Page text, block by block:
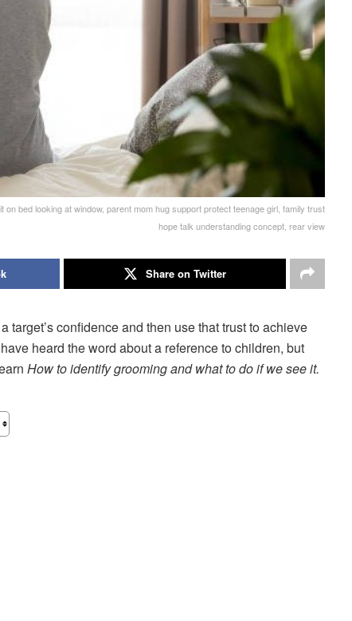
bed looking at window, parent mom hug support protect teenage girl, family trust
hope talk understanding concept, rear view
Share on Twitter
confidence and then use that trust to achieve
heard the word about a reference to children, but
How to identify grooming and what to do if we see it.